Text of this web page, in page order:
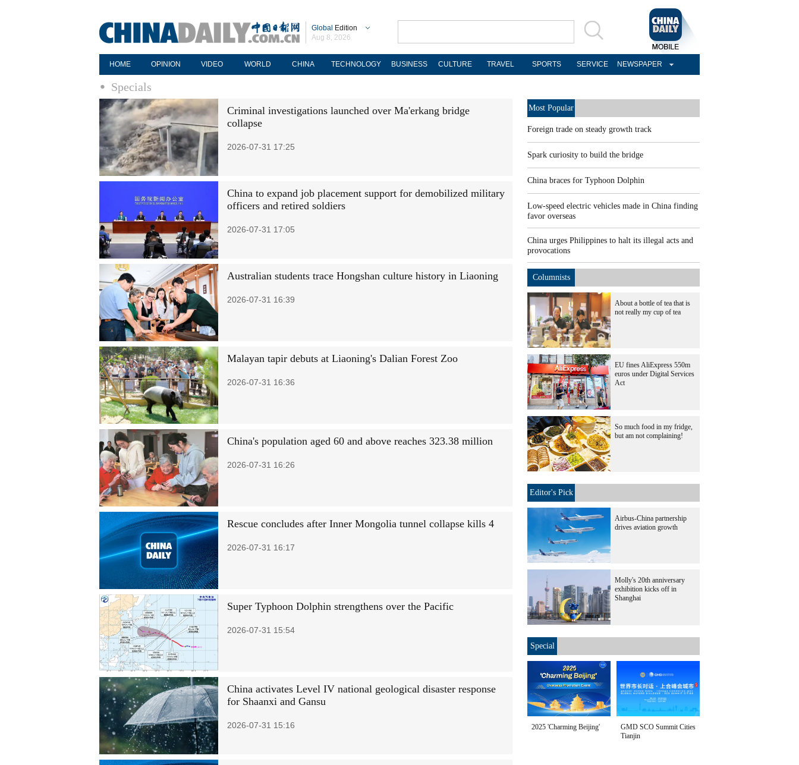
Global Edition
Aug 8, 2026
HOME OPINION VIDEO WORLD CHINA TECHNOLOGY BUSINESS CULTURE TRAVEL SPORTS SERVICE NEWSPAPER
Specials
Criminal investigations launched over Ma'erkang bridge
collapse
2026-07-31 17:25
China to expand job placement support for demobilized military
officers and retired soldiers
2026-07-31 17:05
Australian students trace Hongshan culture history in Liaoning
2026-07-31 16:39
Malayan tapir debuts at Liaoning's Dalian Forest Zoo
2026-07-31 16:36
China's population aged 60 and above reaches 323.38 million
2026-07-31 16:26
Rescue concludes after Inner Mongolia tunnel collapse kills 4
2026-07-31 16:17
Super Typhoon Dolphin strengthens over the Pacific
2026-07-31 15:54
China activates Level IV national geological disaster response
for Shaanxi and Gansu
2026-07-31 15:16
Most Popular
Foreign trade on steady growth track
Spark curiosity to build the bridge
China braces for Typhoon Dolphin
Low-speed electric vehicles made in China finding
favor overseas
China urges Philippines to halt its illegal acts and
provocations
Columnists
About a bottle of tea that is
not really my cup of tea
EU fines AliExpress 550m
euros under Digital Services
Act
So much food in my fridge,
but am not complaining!
Editor's Pick
Airbus-China partnership
drives aviation growth
Molly's 20th anniversary
exhibition kicks off in
Shanghai
Special
2025 'Charming Beijing'
GMD SCO Summit Cities
Tianjin